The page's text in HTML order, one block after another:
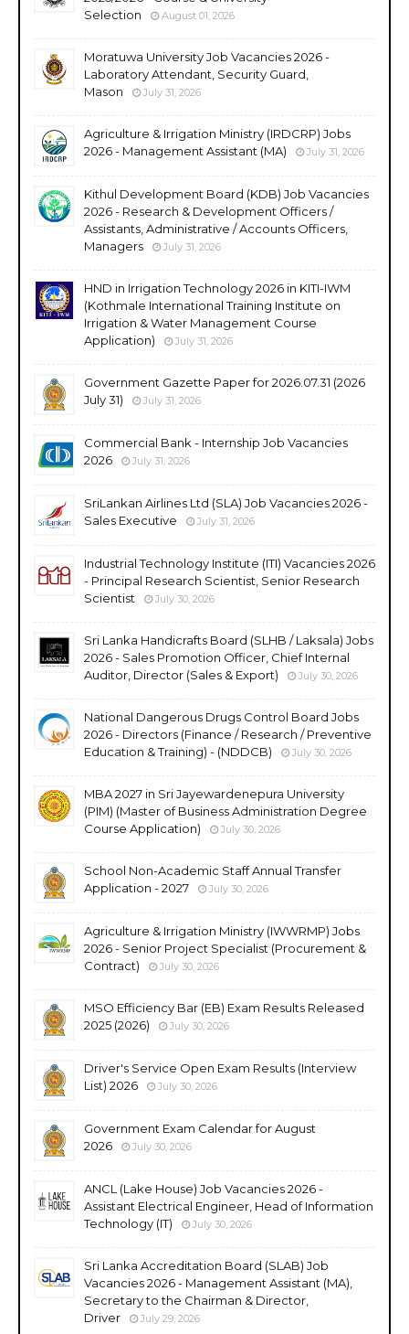
Selection
August 01, 2026
Moratuwa University Job Vacancies 2026 -
Laboratory Attendant, Security Guard,
Mason
July 31, 2026
Agriculture & Irrigation Ministry (IRDCRP) Jobs
2026 - Management Assistant (MA)
July 31, 2026
Kithul Development Board (KDB) Job Vacancies
2026 - Research & Development Officers /
Assistants, Administrative / Accounts Officers,
Managers
July 31, 2026
HND in Irrigation Technology 2026 in KITI-IWM
(Kothmale International Training Institute on
Irrigation & Water Management Course
Application)
July 31, 2026
Government Gazette Paper for 2026.07.31 (2026
July 31)
July 31, 2026
Commercial Bank - Internship Job Vacancies
2026
July 31, 2026
SriLankan Airlines Ltd (SLA) Job Vacancies 2026 -
Sales Executive
July 31, 2026
Industrial Technology Institute (ITI) Vacancies 2026
- Principal Research Scientist, Senior Research
Scientist
July 30, 2026
Sri Lanka Handicrafts Board (SLHB / Laksala) Jobs
2026 - Sales Promotion Officer, Chief Internal
Auditor, Director (Sales & Export)
July 30, 2026
National Dangerous Drugs Control Board Jobs
2026 - Directors (Finance / Research / Preventive
Education & Training) - (NDDCB)
July 30, 2026
MBA 2027 in Sri Jayewardenepura University
(PIM) (Master of Business Administration Degree
Course Application)
July 30, 2026
School Non-Academic Staff Annual Transfer
Application - 2027
July 30, 2026
Agriculture & Irrigation Ministry (IWWRMP) Jobs
2026 - Senior Project Specialist (Procurement &
Contract)
July 30, 2026
MSO Efficiency Bar (EB) Exam Results Released
2025 (2026)
July 30, 2026
Driver's Service Open Exam Results (Interview
List) 2026
July 30, 2026
Government Exam Calendar for August
2026
July 30, 2026
ANCL (Lake House) Job Vacancies 2026 -
Assistant Electrical Engineer, Head of Information
Technology (IT)
July 30, 2026
Sri Lanka Accreditation Board (SLAB) Job
Vacancies 2026 - Management Assistant (MA),
Secretary to the Chairman & Director,
Driver
July 29, 2026